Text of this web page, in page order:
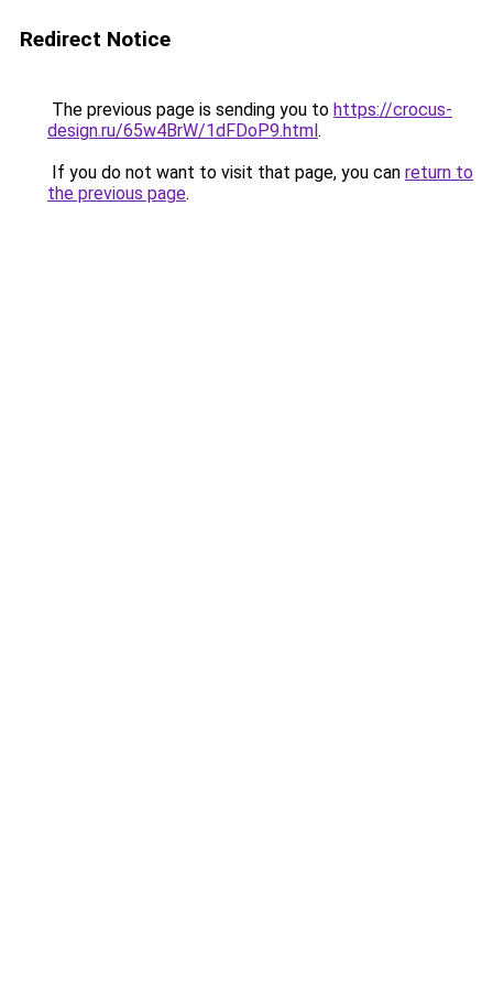
Redirect Notice
The previous page is sending you to https://crocus-
design.ru/65w4BrW/1dFDoP9.html.
If you do not want to visit that page, you can return to
the previous page.